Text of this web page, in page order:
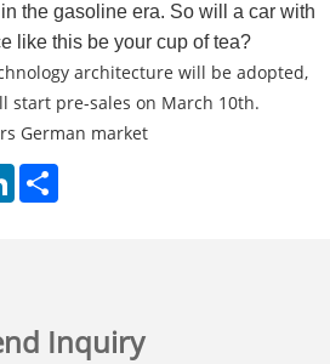
the gasoline era. So will a car with
like this be your cup of tea?
architecture will be adopted,
start pre-sales on March 10th.
German market
LinkedIn
Inquiry